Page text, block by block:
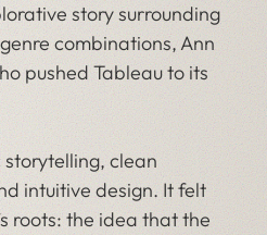
story surrounding
combinations, Ann
pushed Tableau to its
storytelling, clean
intuitive design. It felt
roots: the idea that the